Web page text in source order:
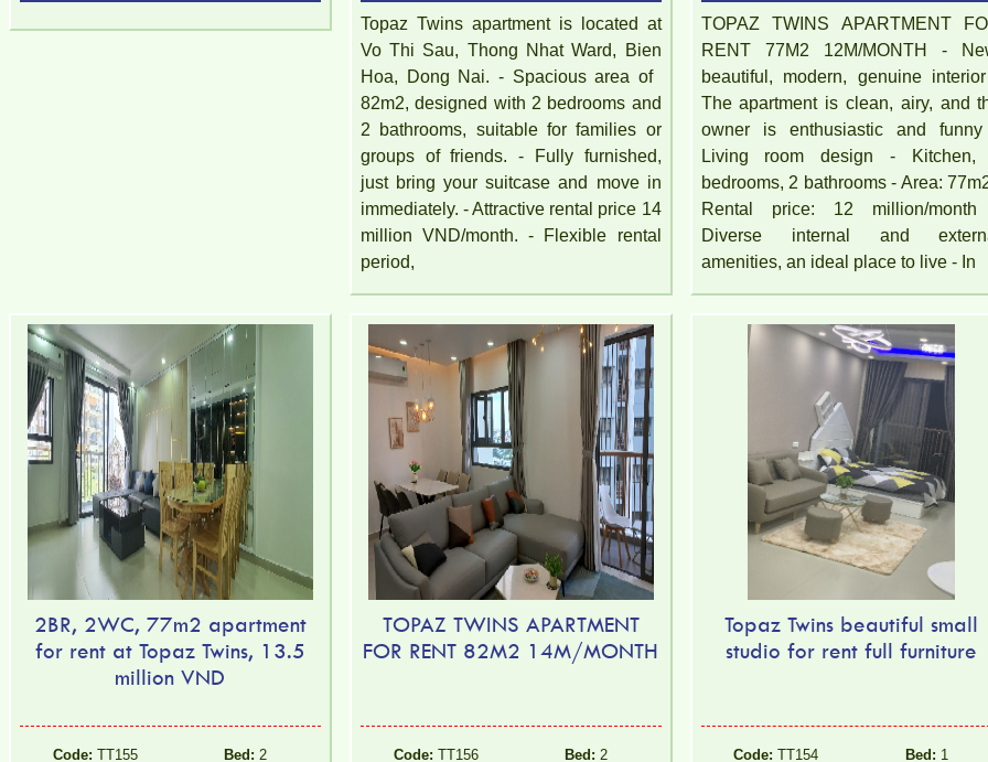
Topaz Twins apartment is located at
Vo Thi Sau, Thong Nhat Ward, Bien
Hoa, Dong Nai. - Spacious area of ​​
82m2, designed with 2 bedrooms and
2 bathrooms, suitable for families or
groups of friends. - Fully furnished,
just bring your suitcase and move in
immediately. - Attractive rental price 14
million VND/month. - Flexible rental
period,
TOPAZ TWINS APARTMENT
RENT 77M2 12M/MONTH -
beautiful, modern, genuine
The apartment is clean, airy, and
owner is enthusiastic and
Living room design - Kitchen,
bedrooms, 2 bathrooms - Area:
Rental price: 12 million/
Diverse internal and
amenities, an ideal place to live - In
2BR, 2WC, 77m2 apartment
for rent at Topaz Twins, 13.5
million VND
Code: TT155 Bed: 2
TOPAZ TWINS APARTMENT
FOR RENT 82M2 14M/MONTH
Code: TT156 Bed: 2
Topaz Twins beautiful small
studio for rent full furniture
Code: TT154 Bed: 1